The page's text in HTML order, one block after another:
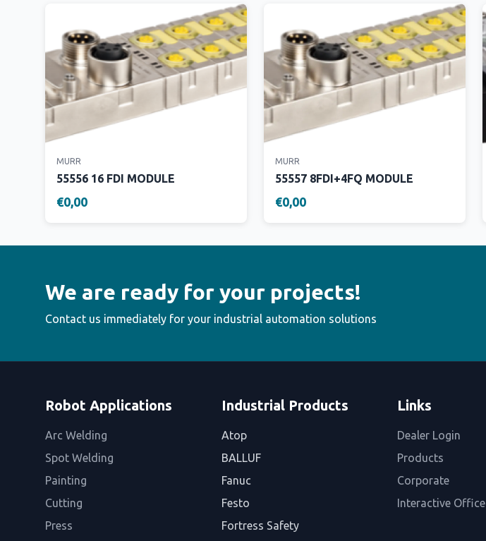
MURR
55556 16 FDI MODULE
€0,00
MURR
55557 8FDI+4FQ MODULE
€0,00
We are ready for your projects!
Contact us immediately for your industrial automation solutions
Robot Applications
Arc Welding
Spot Welding
Painting
Cutting
Press
Industrial Products
Atop
BALLUF
Fanuc
Festo
Fortress Safety
Links
Dealer Login
Products
Corporate
Interactive Office